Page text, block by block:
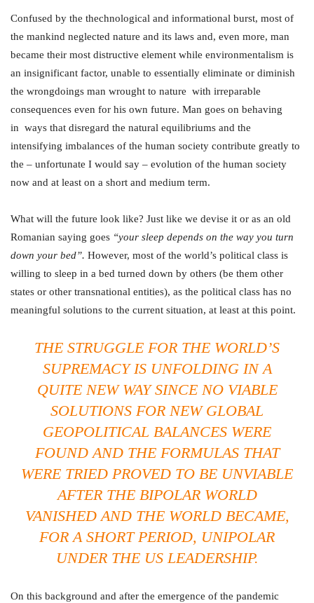
Confused by the thechnological and informational burst, most of
the mankind neglected nature and its laws and, even more, man
became their most distructive element while environmentalism is
an insignificant factor, unable to essentially eliminate or diminish
the wrongdoings man wrought to nature with irreparable
consequences even for his own future. Man goes on behaving
in ways that disregard the natural equilibriums and the
intensifying imbalances of the human society contribute greatly to
the – unfortunate I would say – evolution of the human society
now and at least on a short and medium term.
What will the future look like? Just like we devise it or as an old
Romanian saying goes “your sleep depends on the way you turn
down your bed”. However, most of the world’s political class is
willing to sleep in a bed turned down by others (be them other
states or other transnational entities), as the political class has no
meaningful solutions to the current situation, at least at this point.
THE STRUGGLE FOR THE WORLD’S
SUPREMACY IS UNFOLDING IN A
QUITE NEW WAY SINCE NO VIABLE
SOLUTIONS FOR NEW GLOBAL
GEOPOLITICAL BALANCES WERE
FOUND AND THE FORMULAS THAT
WERE TRIED PROVED TO BE UNVIABLE
AFTER THE BIPOLAR WORLD
VANISHED AND THE WORLD BECAME,
FOR A SHORT PERIOD, UNIPOLAR
UNDER THE US LEADERSHIP.
On this background and after the emergence of the pandemic